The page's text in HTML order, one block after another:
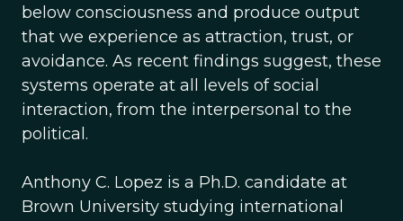
below consciousness and produce output
that we experience as attraction, trust, or
avoidance. As recent findings suggest, these
systems operate at all levels of social
interaction, from the interpersonal to the
political.
Anthony C. Lopez is a Ph.D. candidate at
Brown University studying international